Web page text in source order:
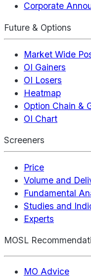
Corporate
Future & Options
Market Wide
OI Gainers
OI Losers
Heatmap
Option Chain &
OI Chart
Screeners
Price
Volume and
Fundamental
Studies and
Experts
MOSL
MO Advice